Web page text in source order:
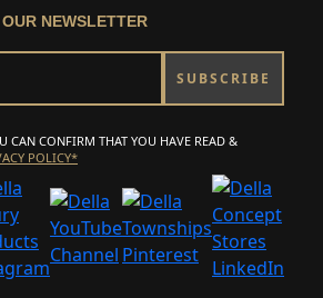
NEWSLETTER
CAN CONFIRM THAT YOU HAVE READ &
POLICY*